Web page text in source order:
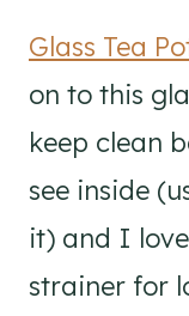
Glass Tea
on to this
keep clean
see inside
it) and I
strainer for